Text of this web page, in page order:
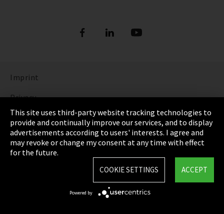
Imprint
Privacy
Cookie Settings
Terms & Conditions
Sitemap
This site uses third-party website tracking technologies to
provide and continually improve our services, and to display
advertisements according to users' interests. I agree and
may revoke or change my consent at any time with effect
for the future.
ACCEPT
COOKIE SETTINGS
Powered by